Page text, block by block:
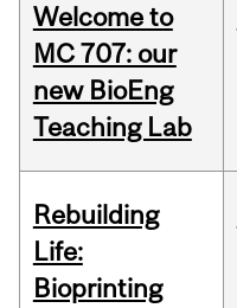
Welcome to
MC 707: our
new BioEng
Teaching Lab
Rebuilding
Life:
Bioprinting